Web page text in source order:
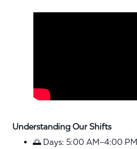
Understanding Our Shifts
🌅 Days: 5:00 AM–4:00 PM